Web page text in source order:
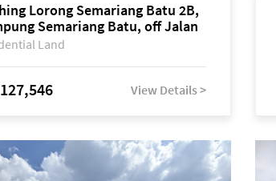
Lorong Semariang Batu 2B,
Semariang Batu, off Jalan
Petra Jaya
Land
View Details >